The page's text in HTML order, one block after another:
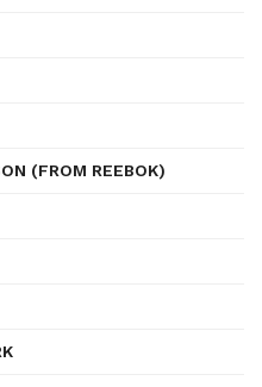
(FROM REEBOK)